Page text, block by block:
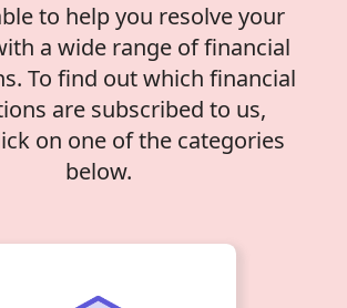
to help you resolve your
a wide range of financial
To find out which financial
are subscribed to us,
on one of the categories
below.